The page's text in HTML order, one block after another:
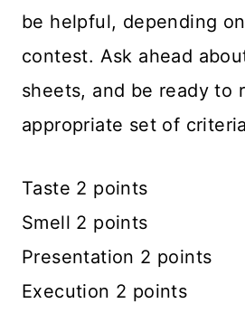
be helpful, depending
contest. Ask ahead
sheets, and be ready to
appropriate set of
Taste 2 points
Smell 2 points
Presentation 2 points
Execution 2 points